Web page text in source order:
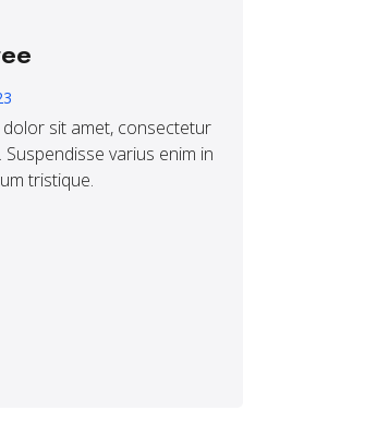
sit amet, consectetur
Suspendisse varius enim in
tristique.